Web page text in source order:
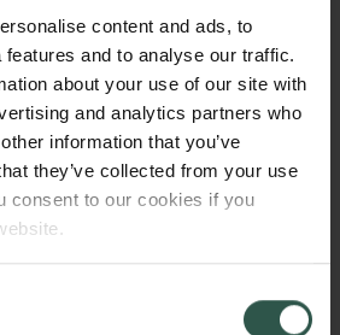
content and ads, to
and to analyse our traffic.
about your use of our site with
and analytics partners who
information that you’ve
they’ve collected from your use
consent to our cookies if you
exposure to anomalous
by making them
or creative writing.
and increasingly